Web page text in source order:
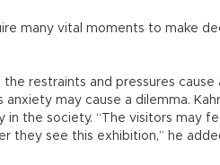
many vital moments to make
restraints and pressures
anxiety may cause a dilemma.
in the society. “The visitors may
they see this exhibition,” he